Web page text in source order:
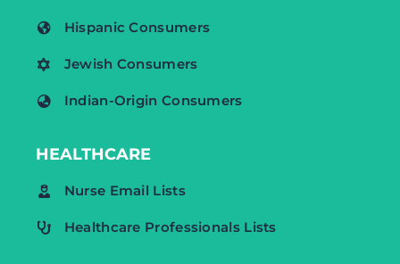
Hispanic Consumers
Jewish Consumers
Indian-Origin Consumers
HEALTHCARE
Nurse Email Lists
Healthcare Professionals Lists